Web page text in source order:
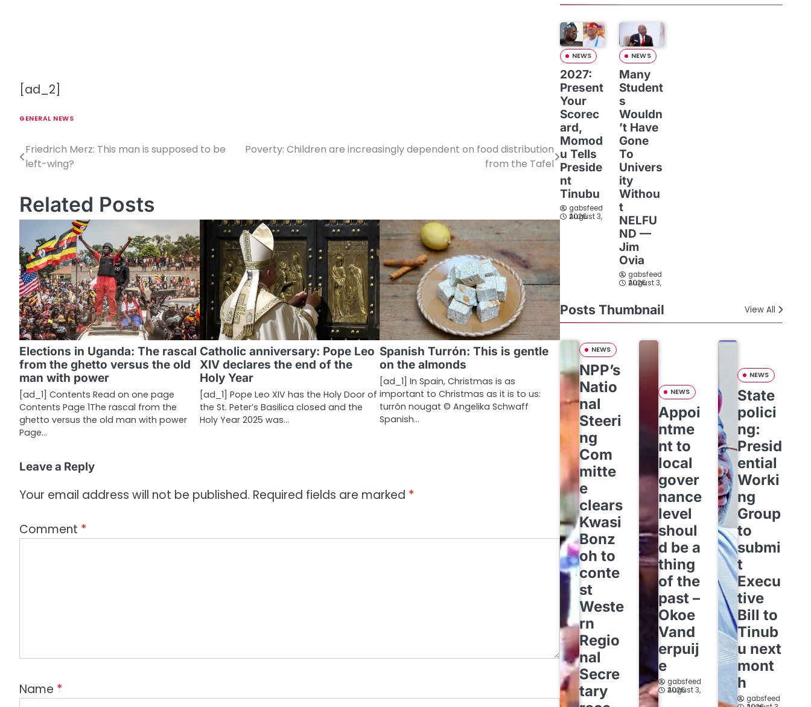
[ad_2]
GENERAL NEWS
P
s
t
a
v
i
g
a
t
i
o
n
Friedrich Merz: This man is supposed to be
left-wing?
Poverty: Children are increasingly dependent on food distribution
from the Tafel
Related Posts
Elections in Uganda: The rascal
from the ghetto versus the old
man with power
[ad_1] Contents Read on one page
Contents Page 1The rascal from the
ghetto versus the old man with power
Page…
Catholic anniversary: ​​Pope Leo
XIV declares the end of the
Holy Year
[ad_1] Pope Leo XIV has the Holy Door of
the St. Peter’s Basilica closed and the
Holy Year 2025 was…
Spanish Turrón: This is gentle
on the almonds
[ad_1] In Spain, Christmas is as
important to Christmas as it is to us:
turrón nougat © Angelika Schwaff
Spanish…
Leave a Reply
Your email address will not be published. Required fields are marked *
Comment *
Name *
NEWS
2027:
Present
Your
Scorec
ard,
Momod
u Tells
Preside
nt
Tinubu
gabsfeed
August 3, 2026
NEWS
Many
Student
s
Wouldn
’t Have
Gone
To
Univers
ity
Withou
t
NELFU
ND —
Jim
Ovia
gabsfeed
August 3, 2026
Posts Thumbnail View All
NEWS
NPP’s
Natio
nal
Steeri
ng
Com
mitte
e
clears
Kwasi
Bonz
oh to
conte
st
Weste
rn
Regio
nal
Secre
tary
NEWS
Appoi
ntme
nt to
local
gover
nance
level
shoul
d be a
thing
of the
past –
Okoe
Vand
erpuij
e
gabsfeed
August 3, 2026
NEWS
State
polici
ng:
Presid
ential
Worki
ng
Group
to
submi
t
Execu
tive
Bill to
Tinub
u next
mont
h
gabsfeed